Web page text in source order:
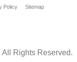
Rights Reserved.
Policy Sitemap